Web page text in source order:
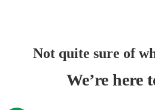
Not quite sure of
We’re here